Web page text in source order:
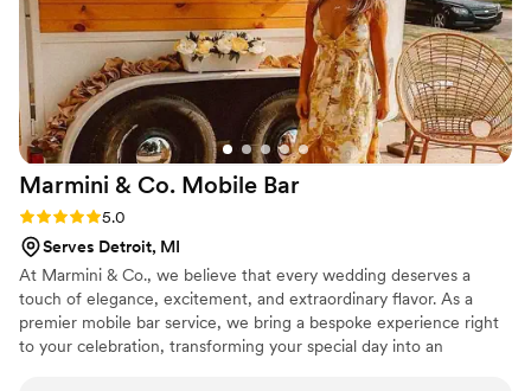
Marmini & Co. Mobile Bar
Rating: 5.0 (2 reviews)
5.0
Serves Detroit, MI
At Marmini & Co., we believe that every wedding deserves a
touch of elegance, excitement, and extraordinary flavor. As a
premier mobile bar service, we bring a bespoke experience right
to your celebration, transforming your special day into an